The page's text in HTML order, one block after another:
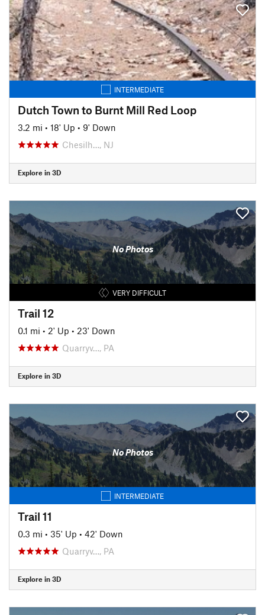
INTERMEDIATE
Dutch Town to Burnt Mill Red Loop
3.2 mi • 18' Up • 9' Down
Chesilh…, NJ
Explore in 3D
No Photos
VERY DIFFICULT
Trail 12
0.1 mi • 2' Up • 23' Down
Quarryv…, PA
Explore in 3D
No Photos
INTERMEDIATE
Trail 11
0.3 mi • 35' Up • 42' Down
Quarryv…, PA
Explore in 3D